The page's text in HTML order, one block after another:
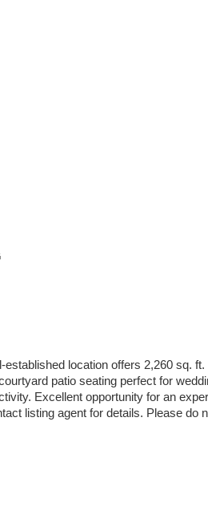
location offers 2,260 sq.
patio seating perfect for
Excellent opportunity for an
listing agent for details. Please do